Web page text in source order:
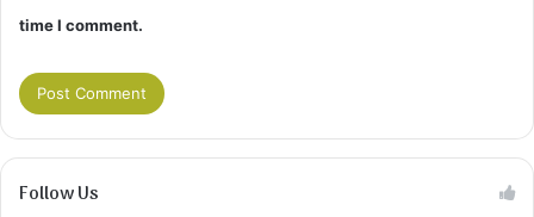
time I comment.
Follow Us